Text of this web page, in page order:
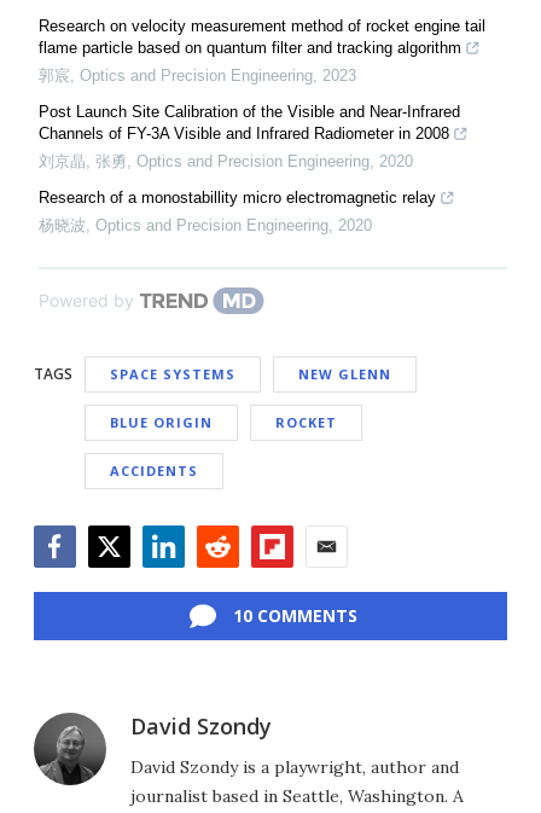
Research on velocity measurement method of rocket engine tail
flame particle based on quantum filter and tracking algorithm
郭宸, Optics and Precision Engineering, 2023
Post Launch Site Calibration of the Visible and Near-Infrared
Channels of FY-3A Visible and Infrared Radiometer in 2008
刘京晶, 张勇 , Optics and Precision Engineering, 2020
Research of a monostabillity micro electromagnetic relay
杨晓波, Optics and Precision Engineering, 2020
Powered by
TAGS SPACE SYSTEMS NEW GLENN
BLUE ORIGIN ROCKET
ACCIDENTS
10 COMMENTS
David Szondy
David Szondy is a playwright, author and
journalist based in Seattle, Washington. A